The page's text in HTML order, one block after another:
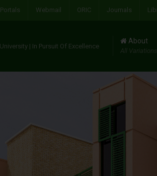
Portals Webmail ORIC Journals
About
All Variations